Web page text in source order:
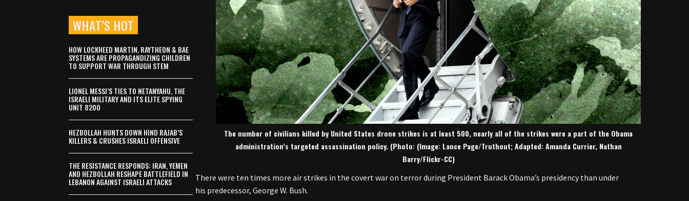
The number of civilians killed by United States drone strikes is at least 500, nearly all of the strikes were a part of the Obama
administration’s targeted assassination policy. (Photo: (Image: Lance Page/Truthout; Adapted: Amanda Currier, Nathan
Barry/Flickr-CC)
There were ten times more air strikes in the covert war on terror during President Barack Obama’s presidency than under
his predecessor, George W. Bush.
WHAT’S HOT
HOW LOCKHEED MARTIN, RAYTHEON & BAE
SYSTEMS ARE PROPAGANDIZING CHILDREN
TO SUPPORT WAR THROUGH STEM
LIONEL MESSI’S TIES TO NETANYAHU, THE
ISRAELI MILITARY AND ITS ELITE SPYING
UNIT 8200
HEZBOLLAH HUNTS DOWN HIND RAJAB’S
KILLERS & CRUSHES ISRAELI OFFENSIVE
THE RESISTANCE RESPONDS: IRAN, YEMEN
AND HEZBOLLAH RESHAPE BATTLEFIELD IN
LEBANON AGAINST ISRAELI ATTACKS